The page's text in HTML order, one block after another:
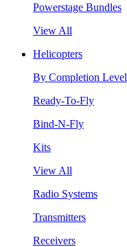
Powerstage Bundles
View All
Helicopters
By Completion Level
Ready-To-Fly
Bind-N-Fly
Kits
View All
Radio Systems
Transmitters
Receivers